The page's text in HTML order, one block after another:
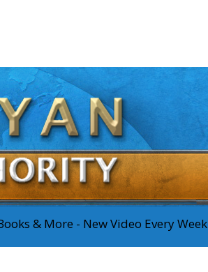
& More - New Video Every Week